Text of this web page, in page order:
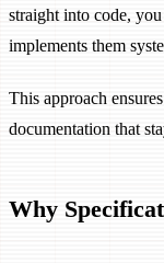
straight into code,
implements them
This approach
documentation that
Why